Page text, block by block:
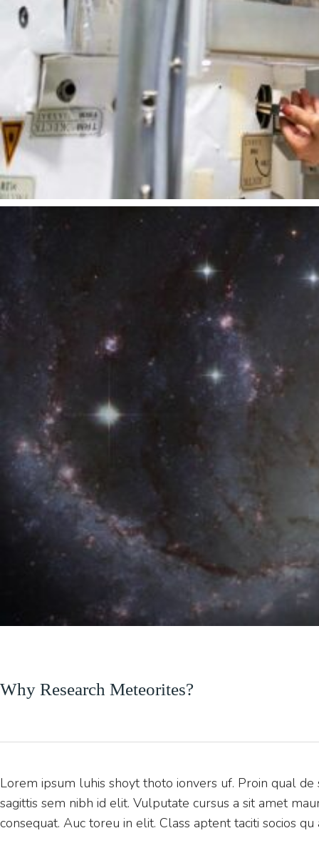
Why Research Meteorites?
Lorem ipsum luhis shoyt thoto ionvers uf. Proin qual
sagittis sem nibh id elit. Vulputate cursus a sit amet
consequat. Auc toreu in elit. Class aptent taciti socios